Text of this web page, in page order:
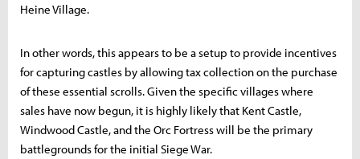
Heine Village.
In other words, this appears to be a setup to provide incentives
for capturing castles by allowing tax collection on the purchase
of these essential scrolls. Given the specific villages where
sales have now begun, it is highly likely that Kent Castle,
Windwood Castle, and the Orc Fortress will be the primary
battlegrounds for the initial Siege War.